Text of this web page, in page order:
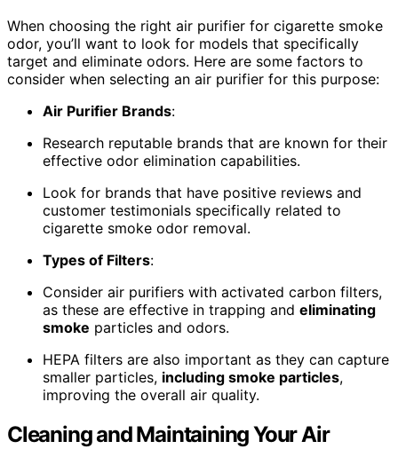
When choosing the right air purifier for cigarette smoke
odor, you’ll want to look for models that specifically
target and eliminate odors. Here are some factors to
consider when selecting an air purifier for this purpose:
Air Purifier Brands:
Research reputable brands that are known for their
effective odor elimination capabilities.
Look for brands that have positive reviews and
customer testimonials specifically related to
cigarette smoke odor removal.
Types of Filters:
Consider air purifiers with activated carbon filters,
as these are effective in trapping and eliminating
smoke particles and odors.
HEPA filters are also important as they can capture
smaller particles, including smoke particles,
improving the overall air quality.
Cleaning and Maintaining Your Air